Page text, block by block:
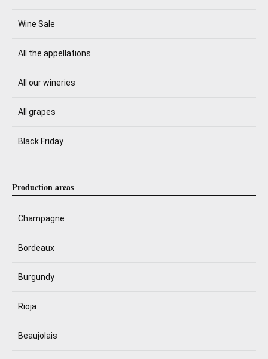
Wine Sale
All the appellations
All our wineries
All grapes
Black Friday
Production areas
Champagne
Bordeaux
Burgundy
Rioja
Beaujolais